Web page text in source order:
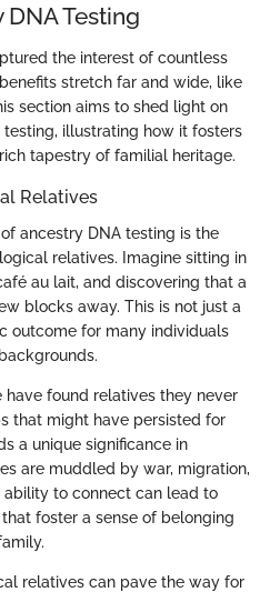
Testing
the interest of countless
stretch far and wide, like
section aims to shed light on
illustrating how it fosters
tapestry of familial heritage.
Relatives
ancestry DNA testing is the
relatives. Imagine sitting in
au lait, and discovering that a
blocks away. This is not just a
outcome for many individuals
have found relatives they never
that might have persisted for
a unique significance in
are muddled by war, migration,
ability to connect can lead to
foster a sense of belonging
relatives can pave the way for